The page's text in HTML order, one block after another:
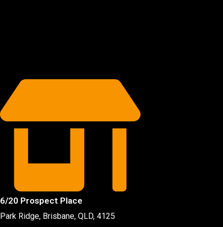
6/20 Prospect Place
Park Ridge, Brisbane, QLD, 4125